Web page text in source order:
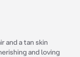
and a tan skin
and loving